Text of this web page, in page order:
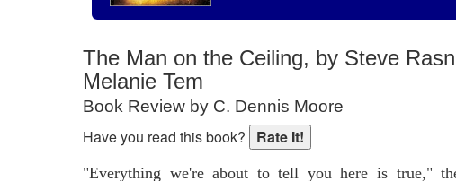
The Man on the Ceiling, by Steve
Melanie Tem
Book Review by C. Dennis Moore
Have you read this book?
"Everything we're about to tell you here is true,"